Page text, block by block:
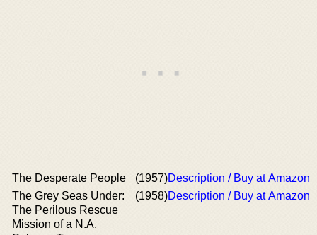
The Desperate People (1957)Description / Buy at Amazon
The Grey Seas Under:
The Perilous Rescue
Mission of a N.A.
(1958)Description / Buy at Amazon